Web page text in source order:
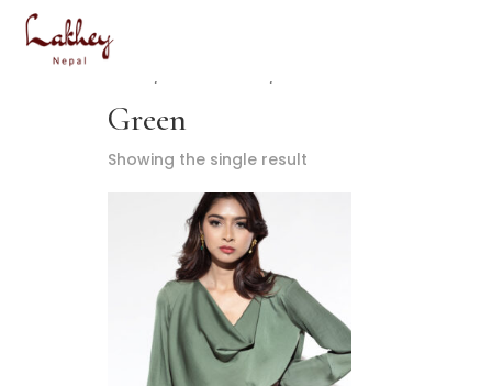
/ Product Color / Green
Green
Showing the single result